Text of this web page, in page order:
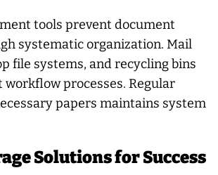
tools prevent document
systematic organization. Mail
file systems, and recycling bins
processes. Regular
papers maintains system
Solutions for Success